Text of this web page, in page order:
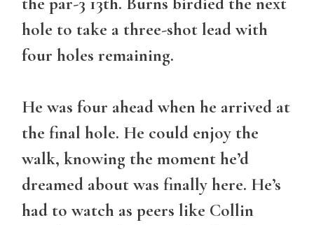
hole to take a three-shot lead with
four holes remaining.
He was four ahead when he arrived at
the final hole. He could enjoy the
walk, knowing the moment he’d
dreamed about was finally here. He’s
had to watch as peers like Collin